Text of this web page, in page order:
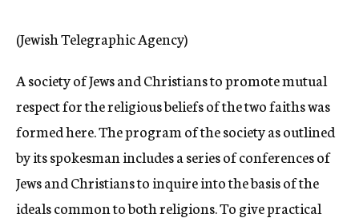
(Jewish Telegraphic Agency)
A society of Jews and Christians to promote mutual
respect for the religious beliefs of the two faiths was
formed here. The program of the society as outlined
by its spokesman includes a series of conferences of
Jews and Christians to inquire into the basis of the
ideals common to both religions. To give practical